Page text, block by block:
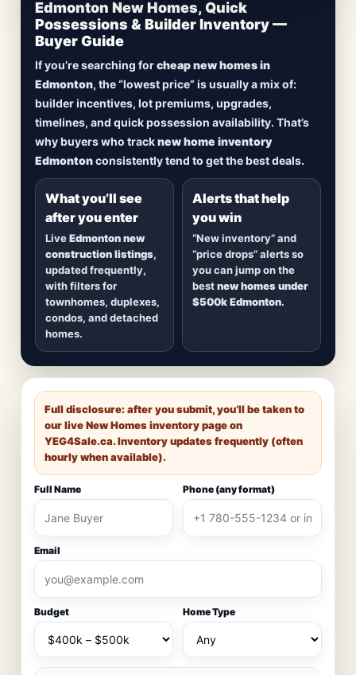
CheapNewHomes.ca • Edmonton New Construction •
Updated Frequently
Lowest Priced New
Homes in Edmonton
Browsenew construction homes in Edmonton
includingquick possession homes,move-in
ready builds, new duplexes, townhomes, and
detached homes in top communities — plus
new inventory hits
Edmonton New Homes, Quick
Possessions & Builder Inventory —
Buyer Guide
If you’re searching forcheap new homes in
Edmonton, the “lowest price” is usually a mix of:
builder incentives, lot premiums, upgrades,
timelines, and quick possession availability. That’s
why buyers who tracknew home inventory
Edmontonconsistently tend to get the best deals.
What you’ll see
after you enter
LiveEdmonton new
construction listings,
updated frequently,
with filters for
townhomes, duplexes,
condos, and detached
homes.
Alerts that help
you win
“New inventory” and
“price drops” alerts so
you can jump on the
bestnew homes under
$500k Edmonton.
Full disclosure: after you submit, you’ll be taken to
our live New Homes inventory page on
YEG4Sale.ca. Inventory updates frequently (often
hourly when available).
Full Name Phone (any format)
Email
Budget Home Type